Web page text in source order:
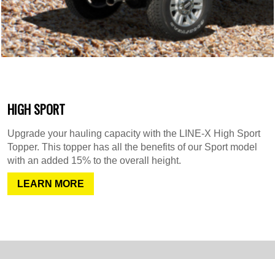
HIGH SPORT
Upgrade your hauling capacity with the LINE-X High Sport
Topper. This topper has all the benefits of our Sport model
with an added 15% to the overall height.
LEARN MORE